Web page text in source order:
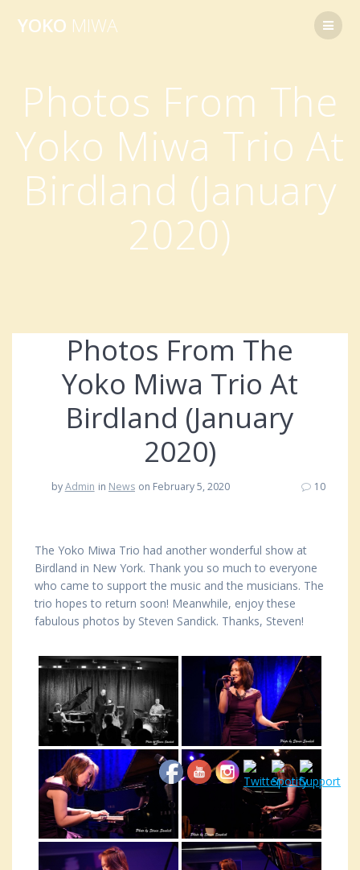
YOKO MIWA
Photos From The
Yoko Miwa Trio At
Birdland (January
2020)
Photos From The
Yoko Miwa Trio At
Birdland (January
2020)
byAdmin in News on February 5, 2020 10
The Yoko Miwa Trio had another wonderful show at
Birdland in New York. Thank you so much to everyone
who came to support the music and the musicians. The
trio hopes to return soon! Meanwhile, enjoy these
fabulous photos by Steven Sandick. Thanks, Steven!